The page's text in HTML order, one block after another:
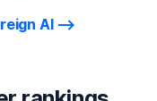
AI